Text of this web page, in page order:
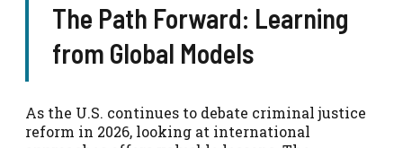
The Path Forward: Learning
from Global Models
As the U.S. continues to debate criminal justice
reform in 2026, looking at international